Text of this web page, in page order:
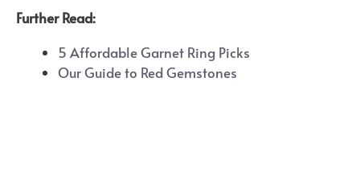
Further Read:
5 Affordable Garnet Ring Picks
Our Guide to Red Gemstones